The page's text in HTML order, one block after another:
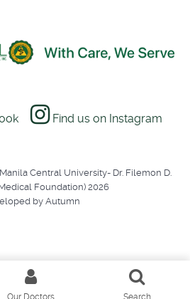
Find us on Instagram
Central University- Dr. Filemon D.
Foundation) 2026
by Autumn
Our Doctors Search